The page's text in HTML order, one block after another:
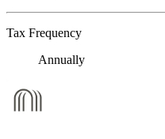
Tax Frequency
Annually